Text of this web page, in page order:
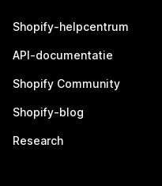
Shopify-helpcentrum
API-documentatie
Shopify Community
Shopify-blog
Research